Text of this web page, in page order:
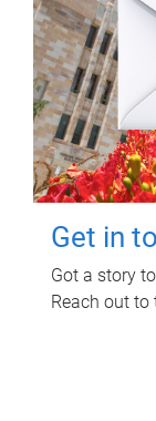
Get in
Got a story
Reach out